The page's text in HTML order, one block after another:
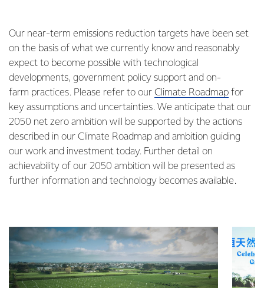
Our near-term emissions reduction targets have been set
on the basis of what we currently know and reasonably
expect to become possible with technological
developments, government policy support and on-
farm practices. Please refer to our Climate Roadmap for
key assumptions and uncertainties. We anticipate that our
2050 net zero ambition will be supported by the actions
described in our Climate Roadmap and ambition guiding
our work and investment today. Further detail on
achievability of our 2050 ambition will be presented as
further information and technology becomes available.